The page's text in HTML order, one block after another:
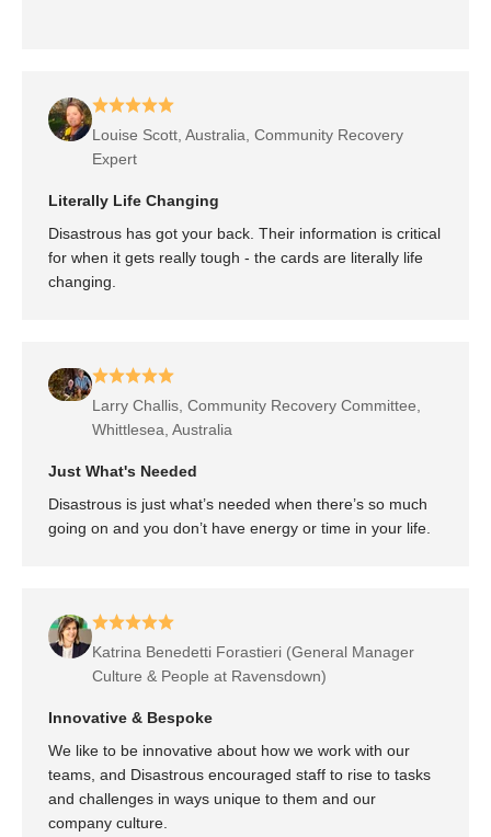
Louise Scott, Australia, Community Recovery
Expert
Literally Life Changing
Disastrous has got your back. Their information is critical
for when it gets really tough - the cards are literally life
changing.
Larry Challis, Community Recovery Committee,
Whittlesea, Australia
Just What's Needed
Disastrous is just what’s needed when there’s so much
going on and you don’t have energy or time in your life.
Katrina Benedetti Forastieri (General Manager
Culture & People at Ravensdown)
Innovative & Bespoke
We like to be innovative about how we work with our
teams, and Disastrous encouraged staff to rise to tasks
and challenges in ways unique to them and our
company culture.
Australian Red Cross Nationwide Roll Out with Disastrous